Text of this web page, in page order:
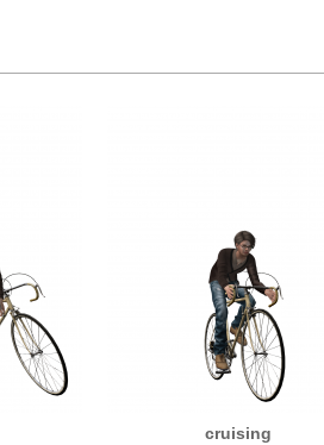
cruising